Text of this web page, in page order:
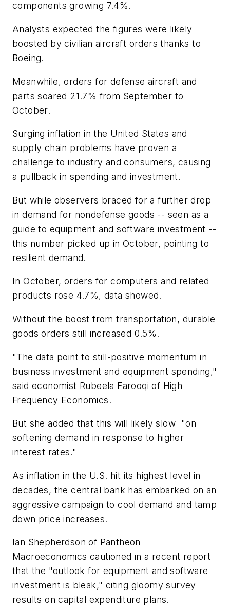
components growing 7.4%.
Analysts expected the figures were likely
boosted by civilian aircraft orders thanks to
Boeing.
Meanwhile, orders for defense aircraft and
parts soared 21.7% from September to
October.
Surging inflation in the United States and
supply chain problems have proven a
challenge to industry and consumers, causing
a pullback in spending and investment.
But while observers braced for a further drop
in demand for nondefense goods -- seen as a
guide to equipment and software investment --
this number picked up in October, pointing to
resilient demand.
In October, orders for computers and related
products rose 4.7%, data showed.
Without the boost from transportation, durable
goods orders still increased 0.5%.
"The data point to still-positive momentum in
business investment and equipment spending,"
said economist Rubeela Farooqi of High
Frequency Economics.
But she added that this will likely slow "on
softening demand in response to higher
interest rates."
As inflation in the U.S. hit its highest level in
decades, the central bank has embarked on an
aggressive campaign to cool demand and tamp
down price increases.
Ian Shepherdson of Pantheon
Macroeconomics cautioned in a recent report
that the "outlook for equipment and software
investment is bleak," citing gloomy survey
results on capital expenditure plans.